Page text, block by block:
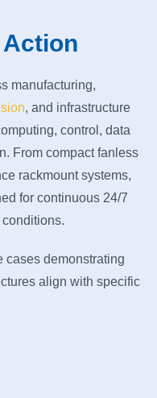
manufacturing,
, and infrastructure
control, data
From compact fanless
rackmount systems,
for continuous 24/7
cases demonstrating
align with specific